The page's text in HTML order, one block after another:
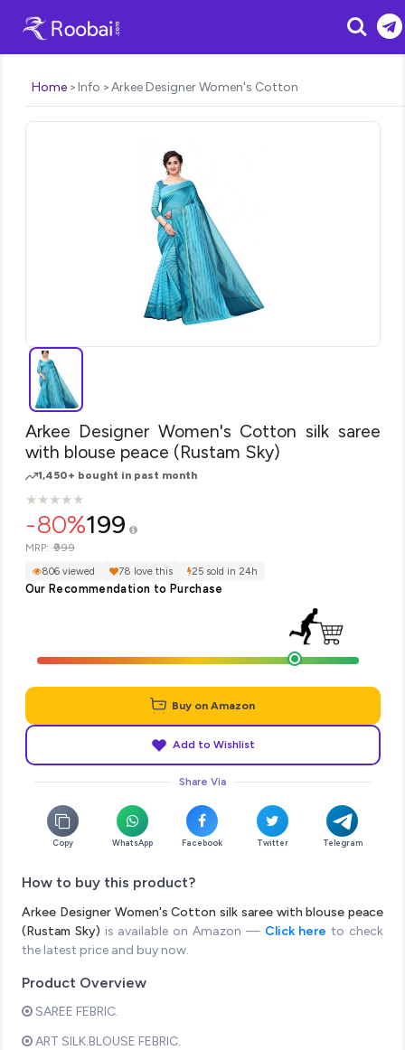
Search
Home Info Arkee Designer Women's Cotton
Arkee Designer Women's Cotton silk saree
with blouse peace (Rustam Sky)
1,450+ bought in past month
★
★★
★★
★★
★★
★
-80%199
MRP: ₹999
806 viewed 78 love this 25 sold in 24h
Our Recommendation to Purchase
Buy on Amazon
Add to Wishlist
Share Via
Copy WhatsApp Facebook Twitter Telegram
How to buy this product?
Arkee Designer Women's Cotton silk saree with blouse peace
(Rustam Sky) is available on Amazon — Click here to check
the latest price and buy now.
Product Overview
SAREE FEBRIC.
ART SILK.BLOUSE FEBRIC.